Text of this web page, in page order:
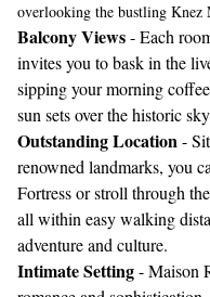
overlooking the bustling Knez
Balcony Views- Each
invites you to bask in the
sipping your morning
sun sets over the historic
Outstanding Location-
renowned landmarks, you
Fortress or stroll through
all within easy walking
adventure and culture.
Intimate Setting- Maison